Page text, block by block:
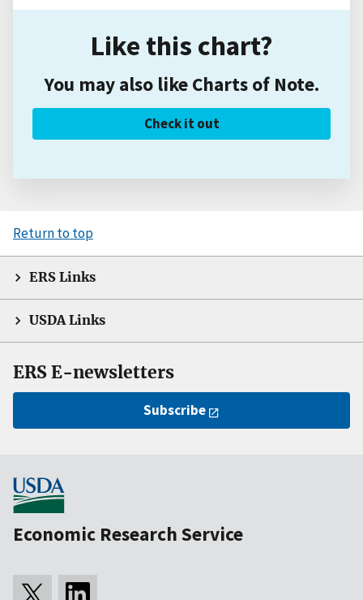
Like this chart?
You may also like Charts of Note.
Check it out
Return to top
ERS Links
USDA Links
ERS E-newsletters
Subscribe
Economic Research Service